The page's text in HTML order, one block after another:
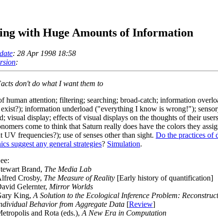
with Huge Amounts of Information
: 28 Apr 1998 18:58
:
don't do what I want them to
human attention; filtering; searching; broad-catch; information
exist?); information underload ("everything I know is wrong!");
visual display; effects of visual displays on the thoughts of their
come to think that Saturn really does have the colors they
UV frequencies?); use of senses other than sight. Do the practices of
suggest any general strategies? Simulation.
Brand, The Media Lab
Crosby, The Measure of Reality [Early history of quantification]
Gelernter, Mirror Worlds
King, A Solution to the Ecological Inference Problem:
Behavior from Aggregate Data [Review]
and Rota (eds.), A New Era in Computation